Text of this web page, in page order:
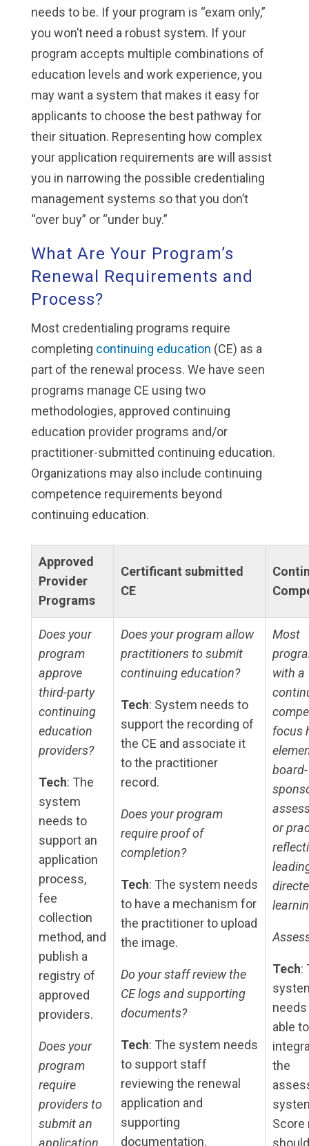
needs to be. If your program is “exam only,”
you won’t need a robust system. If your
program accepts multiple combinations of
education levels and work experience, you
may want a system that makes it easy for
applicants to choose the best pathway for
their situation. Representing how complex
your application requirements are will assist
you in narrowing the possible credentialing
management systems so that you don’t
“over buy” or “under buy.”
What Are Your Program’s
Renewal Requirements and
Process?
Most credentialing programs require
completing continuing education (CE) as a
part of the renewal process. We have seen
programs manage CE using two
methodologies, approved continuing
education provider programs and/or
practitioner-submitted continuing education.
Organizations may also include continuing
competence requirements beyond
continuing education.
Approved
Provider
Programs
Certificant submitted
CE
Does your
program
approve
third-party
continuing
education
providers?
Tech: The
system
needs to
support an
application
process,
fee
collection
method, and
publish a
registry of
approved
providers.
Does your
program
require
providers to
submit an
application
Does your program allow
practitioners to submit
continuing education?
Tech: System needs to
support the recording of
the CE and associate it
to the practitioner
record.
Does your program
require proof of
completion?
Tech: The system needs
to have a mechanism for
the practitioner to upload
the image.
Do your staff review the
CE logs and supporting
documents?
Tech: The system needs
to support staff
reviewing the renewal
application and
supporting
documentation.
Most
with a
focus
board-
or
Tech:
able to
the
Score
should